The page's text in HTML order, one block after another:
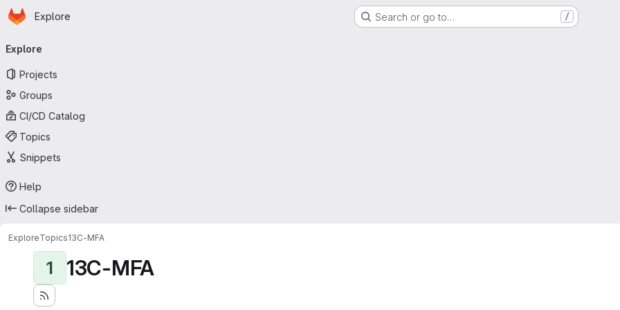
Skip to main content
Homepage
Explore Search or go to… /
navigation
Explore
Projects
Groups
CI/CD Catalog
Topics
Snippets
Help
Collapse sidebar
ExploreTopics13C-MFA
1 13C-MFA